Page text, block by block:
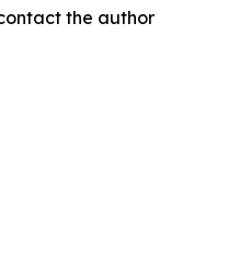
the author